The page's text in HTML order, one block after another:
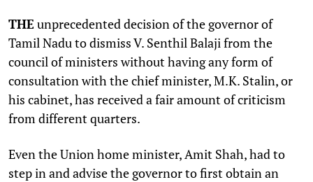
THE unprecedented decision of the governor of
Tamil Nadu to dismiss V. Senthil Balaji from the
council of ministers without having any form of
consultation with the chief minister, M.K. Stalin, or
his cabinet, has received a fair amount of criticism
from different quarters.
Even the Union home minister, Amit Shah, had to
step in and advise the governor to first obtain an